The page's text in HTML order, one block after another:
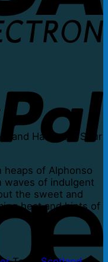
and Habanero Sour
of Alphonso
waves of indulgent
the sweet and
heat and hints of